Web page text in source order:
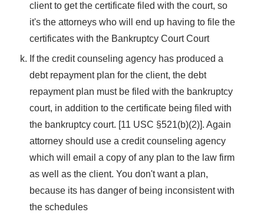
client to get the certificate filed with the court, so
it's the attorneys who will end up having to file the
certificates with the Bankruptcy Court Court
If the credit counseling agency has produced a
debt repayment plan for the client, the debt
repayment plan must be filed with the bankruptcy
court, in addition to the certificate being filed with
the bankruptcy court. [11 USC §521(b)(2)]. Again
attorney should use a credit counseling agency
which will email a copy of any plan to the law firm
as well as the client. You don't want a plan,
because its has danger of being inconsistent with
the schedules